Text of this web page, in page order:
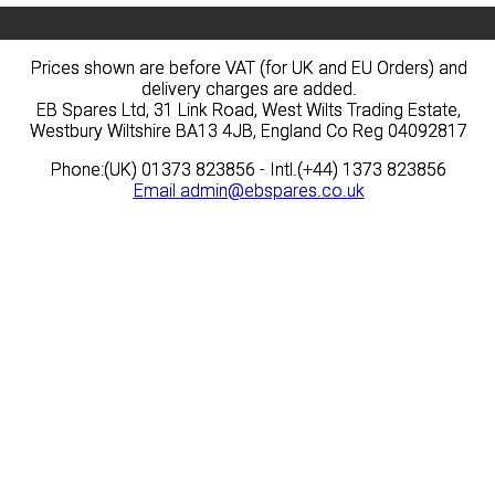
Prices shown are before VAT (for UK and EU Orders) and
delivery charges are added.
EB Spares Ltd, 31 Link Road, West Wilts Trading Estate,
Westbury Wiltshire BA13 4JB, England Co Reg 04092817
Phone:(UK) 01373 823856 - Intl.(+44) 1373 823856
Email admin@ebspares.co.uk
Prices shown are before VAT (for UK and EU Orders) and
delivery charges are added.
EB Spares Ltd, 31 Link Road, West Wilts Trading Estate,
Westbury Wiltshire BA13 4JB, England Co Reg 04092817
Phone:(UK) 01373 823856 - Intl.(+44) 1373 823856
Email admin@ebspares.co.uk